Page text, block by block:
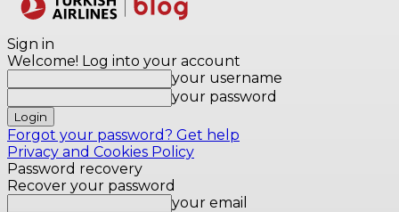
Sign in
Welcome! Log into your account
your username
your password
Forgot your password? Get help
Privacy and Cookies Policy
Password recovery
Recover your password
your email